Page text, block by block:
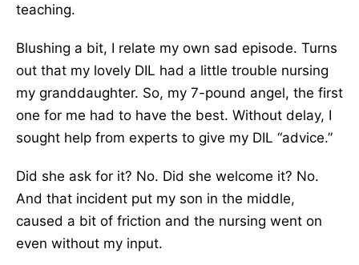
teaching.
Blushing a bit, I relate my own sad episode. Turns
out that my lovely DIL had a little trouble nursing
my granddaughter. So, my 7-pound angel, the first
one for me had to have the best. Without delay, I
sought help from experts to give my DIL “advice.”
Did she ask for it? No. Did she welcome it? No.
And that incident put my son in the middle,
caused a bit of friction and the nursing went on
even without my input.